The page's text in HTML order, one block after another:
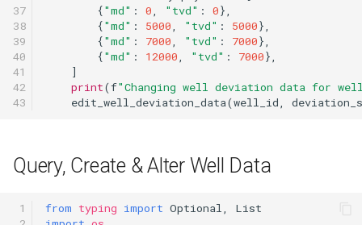
37
38
39
40
41
42
43
{"md" : 0, "tvd" : 0},
{"md" : 5000, "tvd" : 5000},
{"md" : 7000, "tvd" : 7000},
{"md" : 12000, "tvd" : 7000},
]
print(f"Changing well deviation data for
edit_well_deviation_data(well_id,
Query, Create & Alter Well Data
1
from typing import Optional,
List